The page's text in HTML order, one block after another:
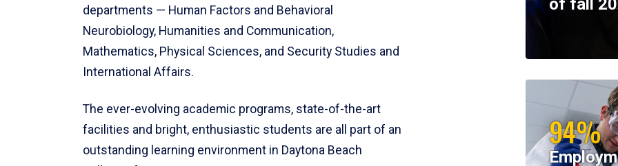
departments — Human Factors and Behavioral
Neurobiology, Humanities and Communication,
Mathematics, Physical Sciences, and Security Studies and
International Affairs.
The ever-evolving academic programs, state-of-the-art
facilities and bright, enthusiastic students are all part of an
outstanding learning environment in Daytona Beach
94%